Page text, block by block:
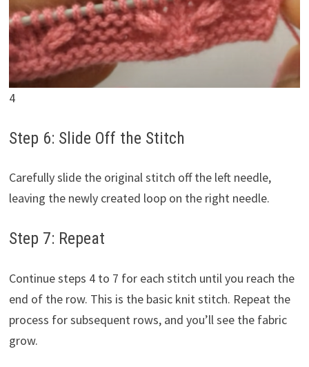
4
Step 6: Slide Off the Stitch
Carefully slide the original stitch off the left needle,
leaving the newly created loop on the right needle.
Step 7: Repeat
Continue steps 4 to 7 for each stitch until you reach the
end of the row. This is the basic knit stitch. Repeat the
process for subsequent rows, and you’ll see the fabric
grow.